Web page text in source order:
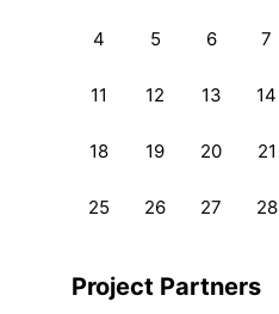
4 5 6 7
11 12 13 14
18 19 20 21
25 26 27 28
Project Partners